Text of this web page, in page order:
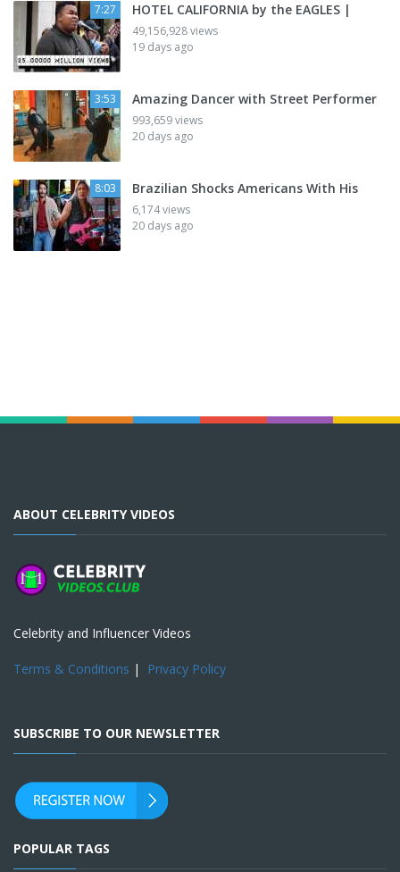
7:27 HOTEL CALIFORNIA by the EAGLES |
49,156,928 views
19 days ago
3:53 Amazing Dancer with Street Performer
993,659 views
20 days ago
8:03 Brazilian Shocks Americans With His
6,174 views
20 days ago
ABOUT CELEBRITY VIDEOS
Celebrity and Influencer Videos
Terms & Conditions | Privacy Policy
SUBSCRIBE TO OUR NEWSLETTER
POPULAR TAGS